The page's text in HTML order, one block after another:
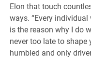
Elon that touch
ways. “Every
is the reason why I do
never too late to shape
humbled and only